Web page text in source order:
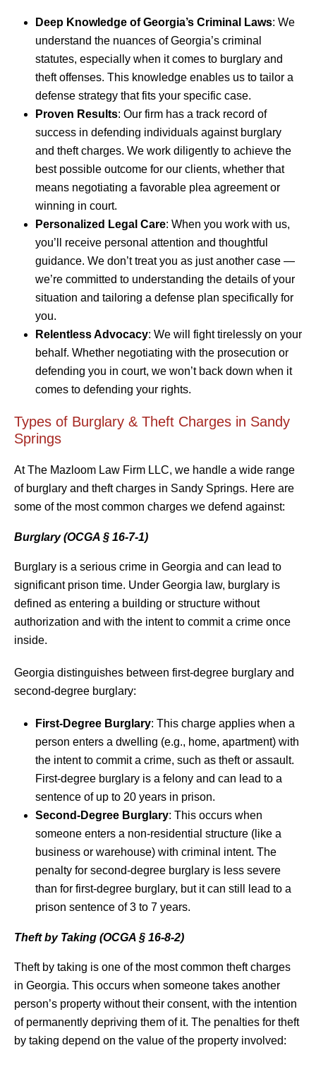
Deep Knowledge of Georgia’s Criminal Laws: We
understand the nuances of Georgia’s criminal
statutes, especially when it comes to burglary and
theft offenses. This knowledge enables us to tailor a
defense strategy that fits your specific case.
Proven Results: Our firm has a track record of
success in defending individuals against burglary
and theft charges. We work diligently to achieve the
best possible outcome for our clients, whether that
means negotiating a favorable plea agreement or
winning in court.
Personalized Legal Care: When you work with us,
you’ll receive personal attention and thoughtful
guidance. We don’t treat you as just another case —
we’re committed to understanding the details of your
situation and tailoring a defense plan specifically for
you.
Relentless Advocacy: We will fight tirelessly on your
behalf. Whether negotiating with the prosecution or
defending you in court, we won’t back down when it
comes to defending your rights.
Types of Burglary & Theft Charges in Sandy
Springs
At The Mazloom Law Firm LLC, we handle a wide range
of burglary and theft charges in Sandy Springs. Here are
some of the most common charges we defend against:
Burglary (OCGA § 16-7-1)
Burglary is a serious crime in Georgia and can lead to
significant prison time. Under Georgia law, burglary is
defined as entering a building or structure without
authorization and with the intent to commit a crime once
inside.
Georgia distinguishes between first-degree burglary and
second-degree burglary:
First-Degree Burglary: This charge applies when a
person enters a dwelling (e.g., home, apartment) with
the intent to commit a crime, such as theft or assault.
First-degree burglary is a felony and can lead to a
sentence of up to 20 years in prison.
Second-Degree Burglary: This occurs when
someone enters a non-residential structure (like a
business or warehouse) with criminal intent. The
penalty for second-degree burglary is less severe
than for first-degree burglary, but it can still lead to a
prison sentence of 3 to 7 years.
Theft by Taking (OCGA § 16-8-2)
Theft by taking is one of the most common theft charges
in Georgia. This occurs when someone takes another
person’s property without their consent, with the intention
of permanently depriving them of it. The penalties for theft
by taking depend on the value of the property involved: